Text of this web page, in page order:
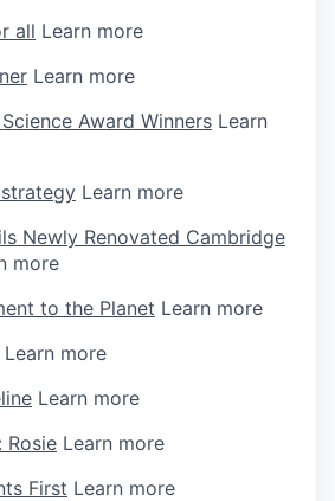
all Learn more
Learn more
Award Winners Learn
Learn more
Newly Renovated Cambridge
more
to the Planet Learn more
Learn more
Learn more
Rosie Learn more
First Learn more